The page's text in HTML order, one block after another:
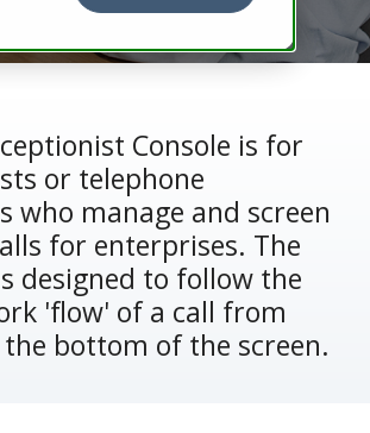
Console is for
or telephone
who manage and screen
for enterprises. The
designed to follow the
'flow' of a call from
bottom of the screen.